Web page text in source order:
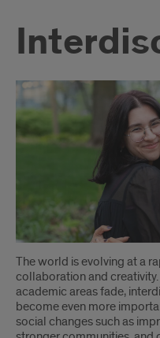
Introduction
The world is evolving at a
collaboration and
academic areas fade,
become even more
social changes such as